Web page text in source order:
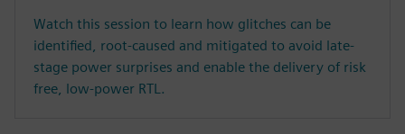
Watch this session to learn how glitches can be
identified, root-caused and mitigated to avoid late-
stage power surprises and enable the delivery of risk
free, low-power RTL.